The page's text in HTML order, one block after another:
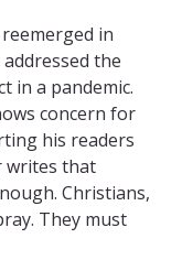
in
the
in a pandemic.
concern for
his readers
writes that
Christians,
They must